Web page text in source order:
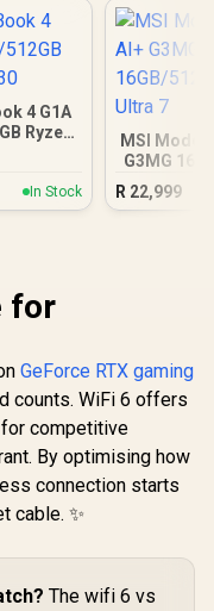
4 G1A
Ryzen
In Stock
MSI
G3MG
Core
R 22,999
for
GeForce RTX gaming
counts. WiFi 6 offers
competitive
By optimising how
connection starts
cable. ✨
The wifi 6 vs